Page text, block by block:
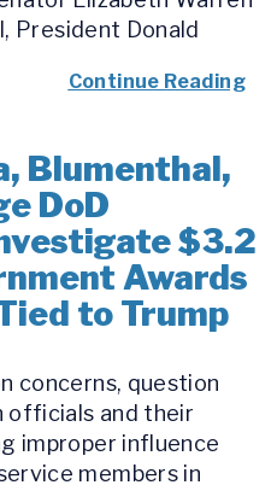
President Donald
Continue Reading
Blumenthal,
DoD
$3.2
Awards
to Trump
concerns, question
officials and their
improper influence
members in